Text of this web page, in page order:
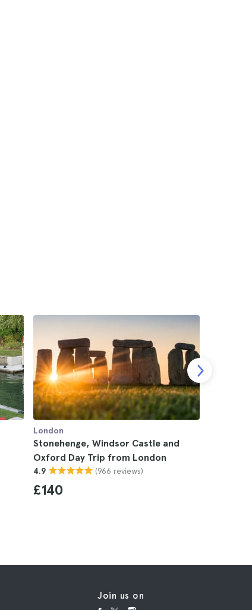
London
Stonehenge, Windsor Castle and
Oxford Day Trip from London
4.9 (966 reviews)
£140
Join us on